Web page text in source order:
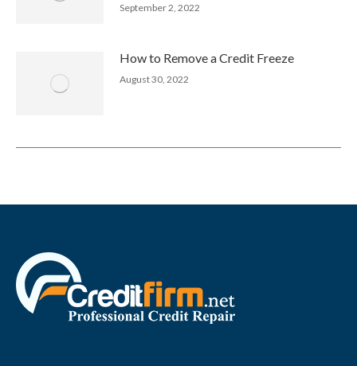
September 2, 2022
How to Remove a Credit Freeze
August 30, 2022